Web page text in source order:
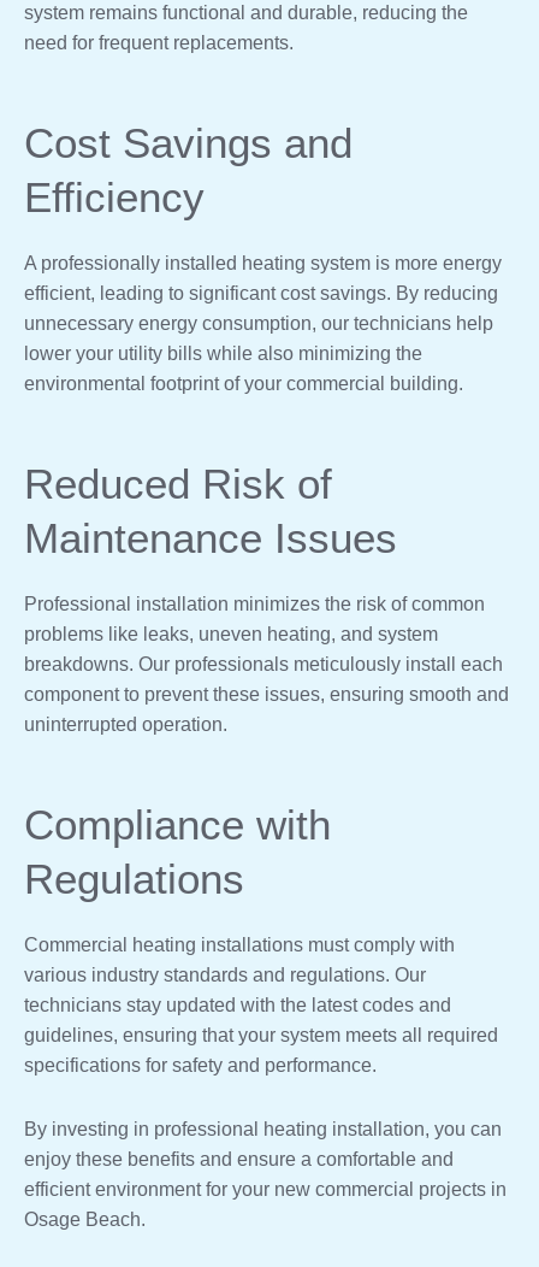
system remains functional and durable, reducing the
need for frequent replacements.
Cost Savings and
Efficiency
A professionally installed heating system is more energy
efficient, leading to significant cost savings. By reducing
unnecessary energy consumption, our technicians help
lower your utility bills while also minimizing the
environmental footprint of your commercial building.
Reduced Risk of
Maintenance Issues
Professional installation minimizes the risk of common
problems like leaks, uneven heating, and system
breakdowns. Our professionals meticulously install each
component to prevent these issues, ensuring smooth and
uninterrupted operation.
Compliance with
Regulations
Commercial heating installations must comply with
various industry standards and regulations. Our
technicians stay updated with the latest codes and
guidelines, ensuring that your system meets all required
specifications for safety and performance.
By investing in professional heating installation, you can
enjoy these benefits and ensure a comfortable and
efficient environment for your new commercial projects in
Osage Beach.